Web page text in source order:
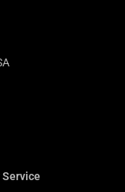
Service